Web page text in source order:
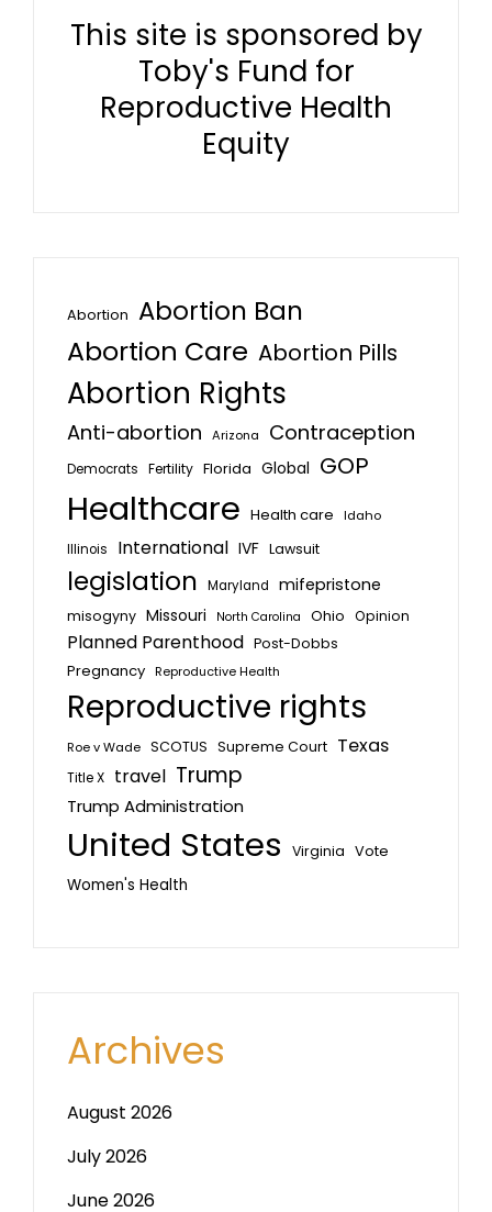
This site is sponsored by
Toby's Fund for
Reproductive Health
Equity
Abortion Abortion Ban
Abortion Care Abortion Pills
Abortion Rights
Anti-abortion Arizona Contraception
Democrats Fertility Florida Global GOP
Healthcare Health care
Idaho
Illinois
International IVF Lawsuit
legislation Maryland mifepristone
misogyny Missouri North Carolina Ohio Opinion
Planned Parenthood Post-Dobbs
Pregnancy Reproductive Health
Reproductive rights
Roe v Wade SCOTUS Supreme Court Texas
Title X travel Trump
Trump Administration
United States Virginia Vote
Women's Health
Archives
August 2026
July 2026
June 2026